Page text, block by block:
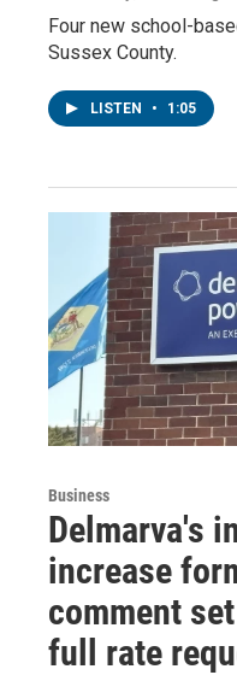
Four new school-
Sussex County.
LISTEN • 1:05
Business
Delmarva's
increase
comment
full rate